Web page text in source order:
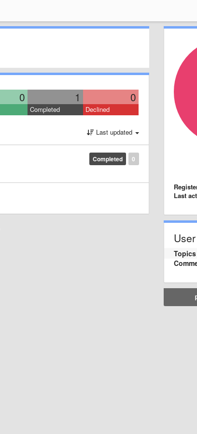
0 1 0
Completed Declined
Last updated
0
Completed
Last
Topics